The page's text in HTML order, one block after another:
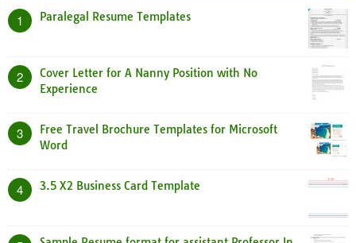
1 Paralegal Resume Templates
2
Cover Letter for A Nanny Position with No
Experience
3
Free Travel Brochure Templates for Microsoft
Word
4 3.5 X2 Business Card Template